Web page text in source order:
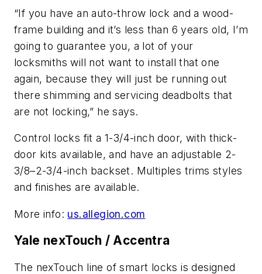
“If you have an auto-throw lock and a wood-
frame building and it’s less than 6 years old, I’m
going to guarantee you, a lot of your
locksmiths will not want to install that one
again, because they will just be running out
there shimming and servicing deadbolts that
are not locking,” he says.
Control locks fit a 1-3/4-inch door, with thick-
door kits available, and have an adjustable 2-
3/8–2-3/4-inch backset. Multiples trims styles
and finishes are available.
More info: us.allegion.com
Yale nexTouch / Accentra
The nexTouch line of smart locks is designed